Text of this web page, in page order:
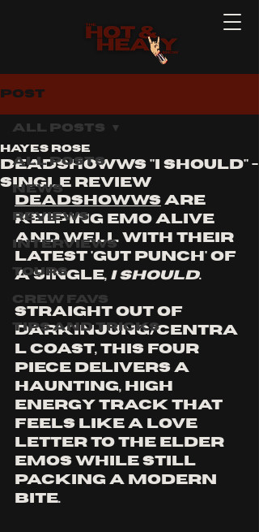
Post
All Posts
News
Reviews
Interviews
Tours
Crew Favs
Tips and Tricks
All Posts
DEADSHOWWS "I SHOULD" -
single REVIEW
Hayes Rose
Deadshowws are
keeping emo alive
and well with their
latest 'gut punch' of
a single, I Should.
Straight out of
Darkinjung/Centra
l Coast, this four
piece delivers a
haunting, high
energy track that
feels like a love
letter to THE ELDER
EMOS while still
packing a modern
bite.